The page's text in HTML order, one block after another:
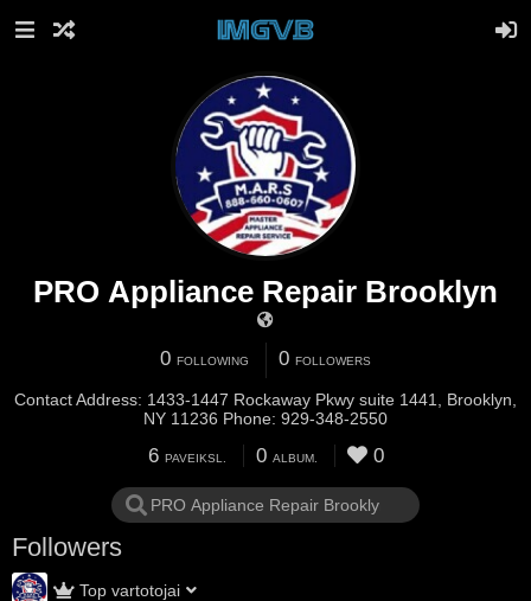
PRO Appliance Repair Brooklyn
0 FOLLOWING 0 FOLLOWERS
Contact Address: 1433-1447 Rockaway Pkwy suite 1441, Brooklyn,
NY 11236 Phone: 929-348-2550
6 PAVEIKSL. 0 ALBUM. 0
Followers
Top vartotojai